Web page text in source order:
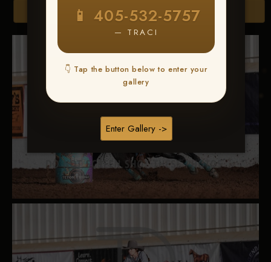
📱 405-532-5757
— TRACI
👇 Tap the button below to enter your
gallery
Enter Gallery ->
Browse Folders